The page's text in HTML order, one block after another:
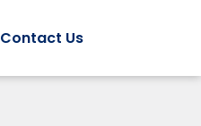
Contact Us